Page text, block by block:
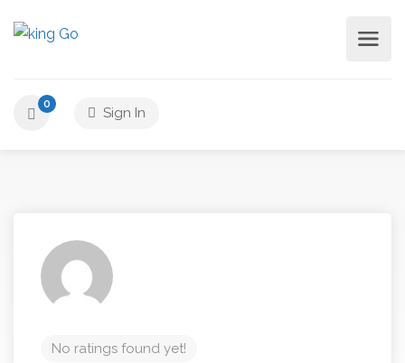
0
Sign In
No ratings found yet!